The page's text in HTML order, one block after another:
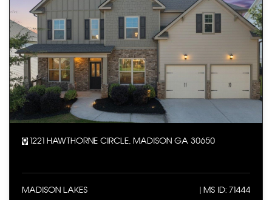
1221 HAWTHORNE CIRCLE, MADISON GA 30650
MADISON LAKES | MS ID: 71444